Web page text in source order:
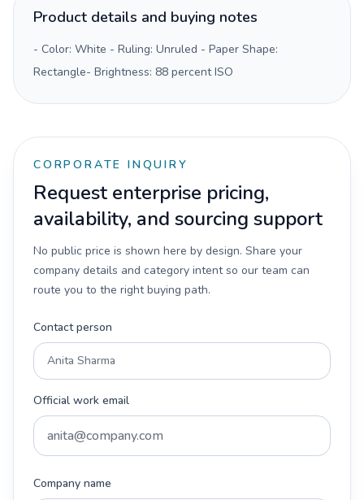
Product details and buying notes
- Color: White - Ruling: Unruled - Paper Shape:
Rectangle- Brightness: 88 percent ISO
CORPORATE INQUIRY
Request enterprise pricing,
availability, and sourcing support
No public price is shown here by design. Share your
company details and category intent so our team can
route you to the right buying path.
Contact person
Official work email
Company name